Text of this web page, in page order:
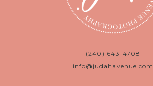
(240) 643-4708
info@judahavenue.com